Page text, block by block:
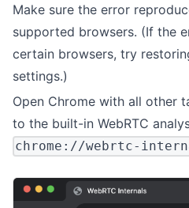
Make sure the error
supported browsers. (If the
certain browsers, try
settings.)
Open Chrome with all other
to the built-in WebRTC
chrome://webrtc-